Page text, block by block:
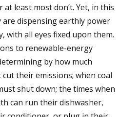
at least most don’t. Yet, in this
are dispensing earthly power
with all eyes fixed upon them.
to renewable-energy
by how much
their emissions; when coal
shut down; the times when
can run their dishwasher,